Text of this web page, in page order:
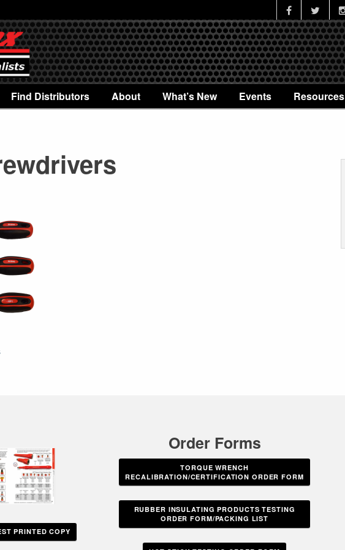
Find Distributors About What’s New Events Resources
PRINTED COPY
Order Forms
TORQUE WRENCH
RECALIBRATION/CERTIFICATION ORDER FORM
RUBBER INSULATING PRODUCTS TESTING
ORDER FORM/PACKING LIST